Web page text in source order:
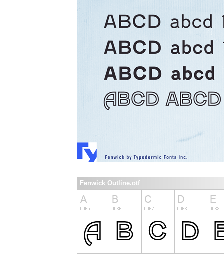
Fenwick Outline.otf